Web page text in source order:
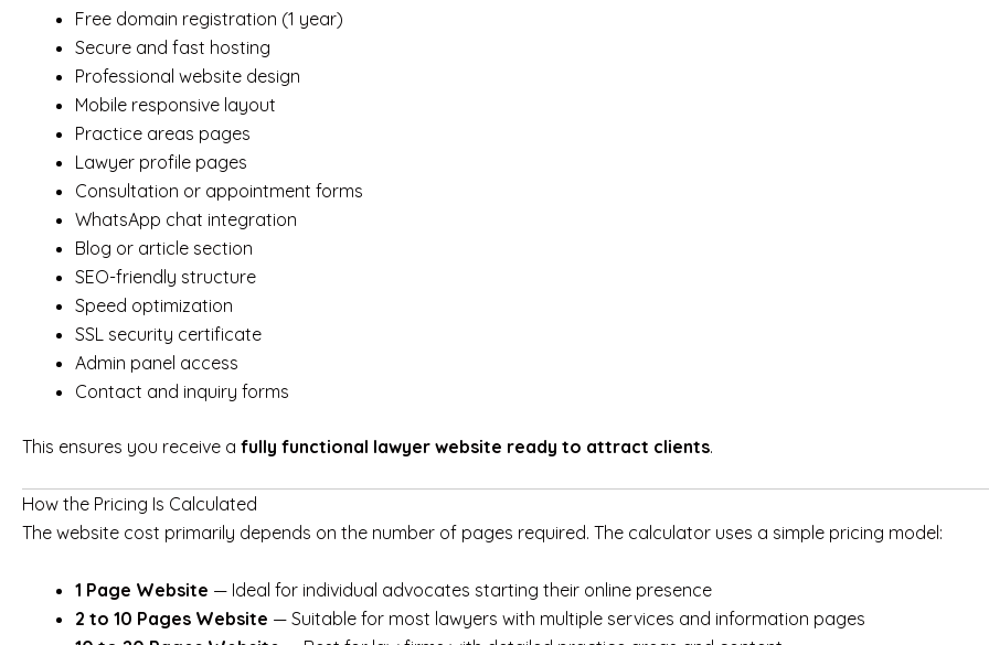
Free domain registration (1 year)
Secure and fast hosting
Professional website design
Mobile responsive layout
Practice areas pages
Lawyer profile pages
Consultation or appointment forms
WhatsApp chat integration
Blog or article section
SEO-friendly structure
Speed optimization
SSL security certificate
Admin panel access
Contact and inquiry forms
This ensures you receive a fully functional lawyer website ready to attract clients.
How the Pricing Is Calculated
The website cost primarily depends on the number of pages required. The calculator uses a simple pricing model:
1 Page Website — Ideal for individual advocates starting their online presence
2 to 10 Pages Website — Suitable for most lawyers with multiple services and information pages